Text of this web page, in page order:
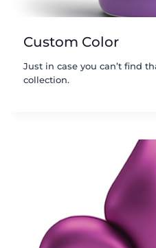
Custom Color
Just in case you can’t find
collection.